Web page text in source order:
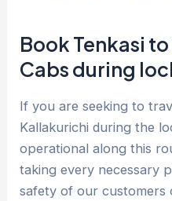
Book Tenkasi
Cabs during
If you are seeking to
Kallakurichi during the
operational along this
taking every necessary
safety of our customers